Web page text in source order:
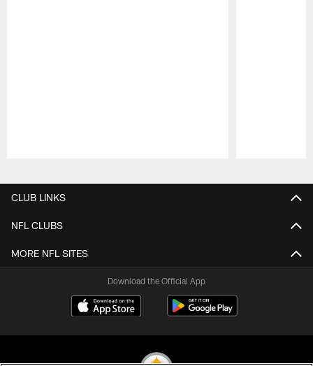
CLUB LINKS
NFL CLUBS
MORE NFL SITES
Download the Official App